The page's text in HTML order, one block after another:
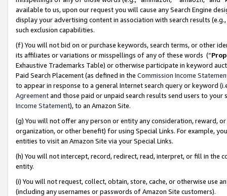
available to us, upon our request you will cause any Search Engine
display your advertising content in association with search results
such exclusion capabilities.
(f) You will not bid on or purchase keywords, search terms, or other
its affiliates or variations or misspellings of any of these words (“
Exhaustive Trademarks Table) or otherwise participate in keyword
Paid Search Placement (as defined in the Commission Income
to appear in response to a general Internet search query or keyword
Agreementand those paid or unpaid search results send users to
Income Statement), to an Amazon Site.
(g) You will not offer any person or entity any consideration, reward,
organization, or other benefit) for using Special Links. For example,
entities to visit an Amazon Site via your Special Links.
(h) You will not intercept, record, redirect, read, interpret, or fill in
entity.
(i) You will not request, collect, obtain, store, cache, or otherwise use
(including any usernames or passwords of Amazon Site customers).